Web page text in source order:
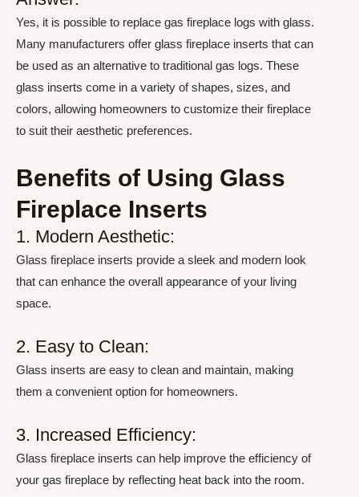
Yes, it is possible to replace gas fireplace logs with glass.
Many manufacturers offer glass fireplace inserts that can
be used as an alternative to traditional gas logs. These
glass inserts come in a variety of shapes, sizes, and
colors, allowing homeowners to customize their fireplace
to suit their aesthetic preferences.
Benefits of Using Glass
Fireplace Inserts
1. Modern Aesthetic:
Glass fireplace inserts provide a sleek and modern look
that can enhance the overall appearance of your living
space.
2. Easy to Clean:
Glass inserts are easy to clean and maintain, making
them a convenient option for homeowners.
3. Increased Efficiency:
Glass fireplace inserts can help improve the efficiency of
your gas fireplace by reflecting heat back into the room.